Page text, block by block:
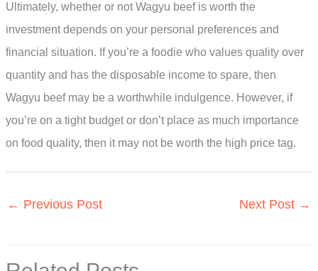
Ultimately, whether or not Wagyu beef is worth the
investment depends on your personal preferences and
financial situation. If you’re a foodie who values quality over
quantity and has the disposable income to spare, then
Wagyu beef may be a worthwhile indulgence. However, if
you’re on a tight budget or don’t place as much importance
on food quality, then it may not be worth the high price tag.
← Previous Post Next Post →